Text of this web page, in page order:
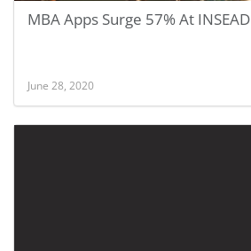
MBA Apps Surge 57% At INSEAD
June 28, 2020